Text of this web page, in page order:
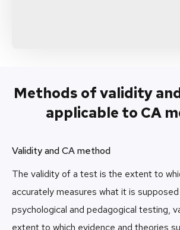
Methods of validity
applicable to CA
Validity and CA method
The validity of a test is the extent to
accurately measures what it is
psychological and pedagogical testing,
extent to which evidence and theories